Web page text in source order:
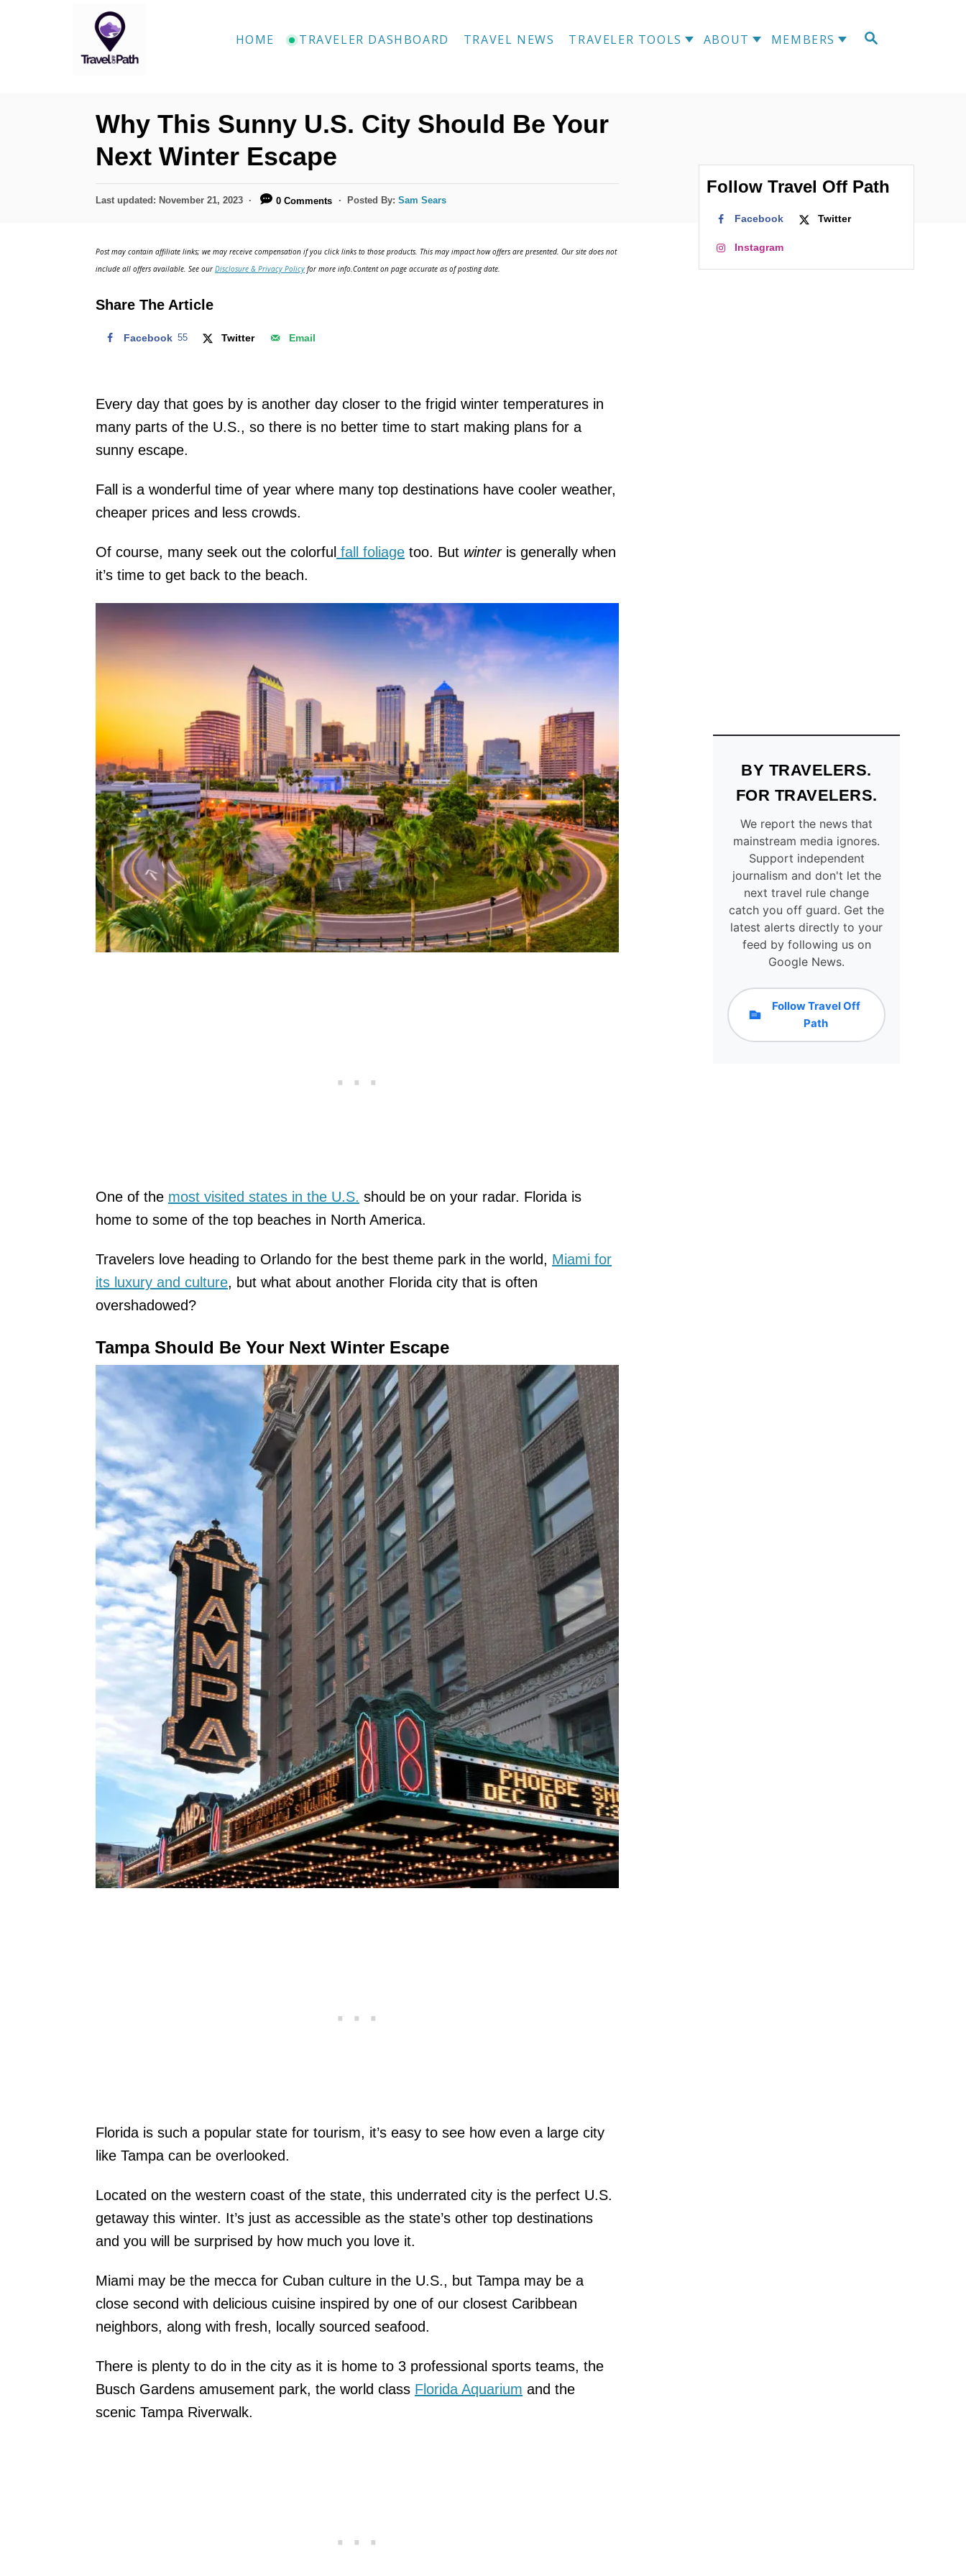
S
HOME TRAVELER DASHBOARD TRAVEL NEWS TRAVELER TOOLS ABOUT MEMBERS
Why This Sunny U.S. City Should Be Your
Next Winter Escape
P
d
n
Last updated: November 21, 2023 0 Comments Posted By:Sam Sears
Post may contain affiliate links; we may receive compensation if you click links to those products. This may impact how offers are presented. Our site does not
include all offers available. See ourDisclosure & Privacy Policy for more info.Content on page accurate as of posting date.
Share The Article
Facebook 55 Twitter Email
Every day that goes by is another day closer to the frigid winter temperatures in
many parts of the U.S., so there is no better time to start making plans for a
sunny escape.
Fall is a wonderful time of year where many top destinations have cooler weather,
cheaper prices and less crowds.
Of course, many seek out the colorful fall foliage too. But winteris generally when
it’s time to get back to the beach.
One of the most visited states in the U.S. should be on your radar. Florida is
home to some of the top beaches in North America.
Travelers love heading to Orlando for the best theme park in the world, Miami for
its luxury and culture, but what about another Florida city that is often
overshadowed?
Tampa Should Be Your Next Winter Escape
Florida is such a popular state for tourism, it’s easy to see how even a large city
like Tampa can be overlooked.
Located on the western coast of the state, this underrated city is the perfect U.S.
getaway this winter. It’s just as accessible as the state’s other top destinations
and you will be surprised by how much you love it.
Miami may be the mecca for Cuban culture in the U.S., but Tampa may be a
close second with delicious cuisine inspired by one of our closest Caribbean
neighbors, along with fresh, locally sourced seafood.
There is plenty to do in the city as it is home to 3 professional sports teams, the
Busch Gardens amusement park, the world class Florida Aquarium and the
scenic Tampa Riverwalk.
Follow Travel Off Path
Facebook Twitter
Instagram
BY TRAVELERS.
FOR TRAVELERS.
We report the news that
mainstream media ignores.
Support independent
journalism and don't let the
next travel rule change
catch you off guard. Get the
latest alerts directly to your
feed by following us on
Google News.
Follow Travel Off
Path